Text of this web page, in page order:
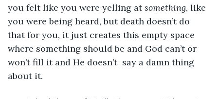
you felt like you were yelling at something, like
you were being heard, but death doesn’t do
that for you, it just creates this empty space
where something should be and God can’t or
won’t fill it and He doesn’t  say a damn thing
about it.